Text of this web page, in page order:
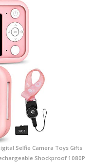
Selfie Camera Toys Gifts
Shockproof 1080P